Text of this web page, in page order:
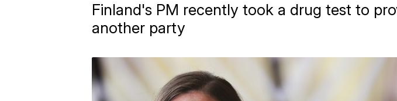
Finland's PM recently took a drug test to
another party